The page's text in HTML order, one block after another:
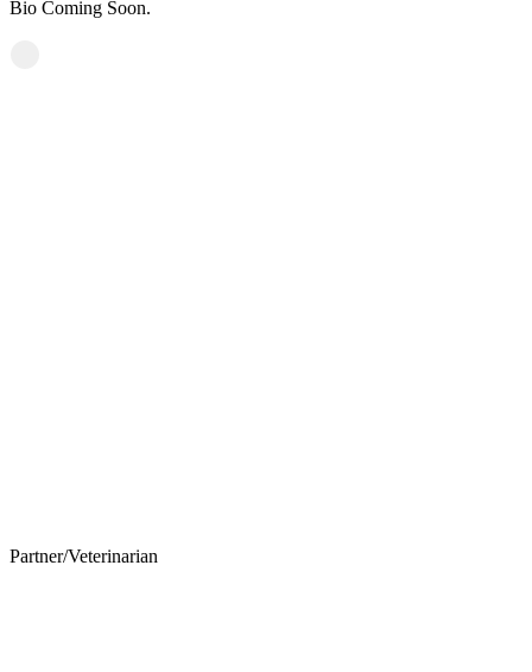
Bio Coming Soon.
Partner/Veterinarian